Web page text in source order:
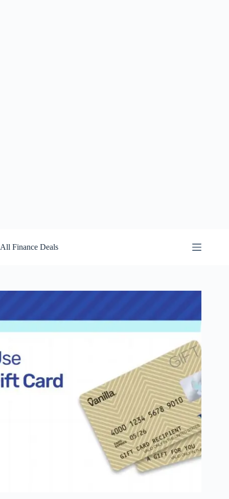
to
content
All Finance Deals